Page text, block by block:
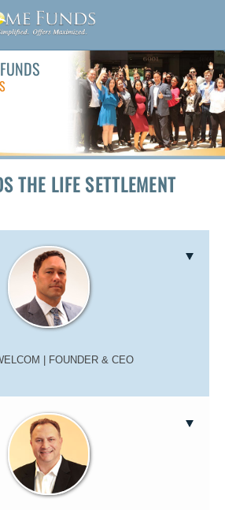
THE LIFE SETTLEMENT
| FOUNDER & CEO